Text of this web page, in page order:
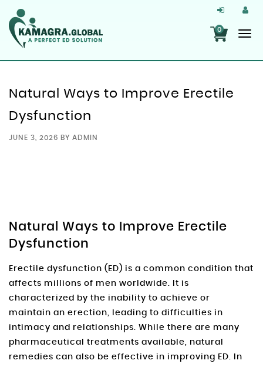
0
Natural Ways to Improve Erectile
Dysfunction
JUNE 3, 2026 BY ADMIN
Natural Ways to Improve Erectile
Dysfunction
Erectile dysfunction (ED) is a common condition that
affects millions of men worldwide. It is
characterized by the inability to achieve or
maintain an erection, leading to difficulties in
intimacy and relationships. While there are many
pharmaceutical treatments available, natural
remedies can also be effective in improving ED. In